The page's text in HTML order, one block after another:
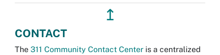
↥
CONTACT
The 311 Community Contact Center is a centralized